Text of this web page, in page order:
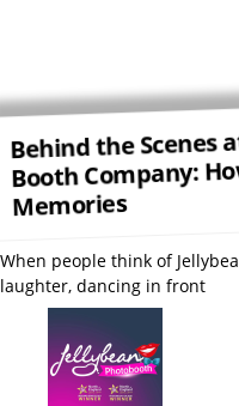
Behind the Scenes
Booth Company:
Memories
When people think of
laughter, dancing in front